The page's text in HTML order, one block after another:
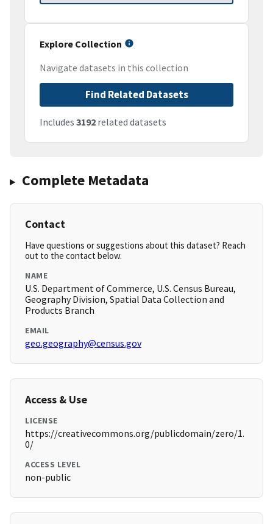
Explore Collection
Navigate datasets in this collection
Find Related Datasets
Includes 3192 related datasets
Complete Metadata
Contact
Have questions or suggestions about this dataset? Reach
out to the contact below.
NAME
U.S. Department of Commerce, U.S. Census Bureau,
Geography Division, Spatial Data Collection and
Products Branch
EMAIL
geo.geography@census.gov
Access & Use
LICENSE
https://creativecommons.org/publicdomain/zero/1.
0/
ACCESS LEVEL
non-public